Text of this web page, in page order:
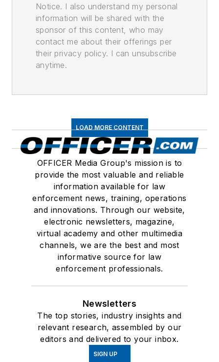
Notice. I also understand my personal
information will be shared with the
sponsor of this content, who may
contact me about their offerings per
their privacy policy. I can unsubscribe
anytime.
LOAD MORE CONTENT
OFFICER Media Group's mission is to
provide the most valuable and reliable
information available for law
enforcement news, training, operations
and innovations. Through our website,
electronic newsletters, magazine,
virtual academy and other multimedia
channels, we are the best and most
informative source for law
enforcement professionals.
Newsletters
The top stories, industry insights and
relevant research, assembled by our
editors and delivered to your inbox.
SIGN UP